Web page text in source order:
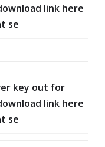
link here
se
key out for
link here
se